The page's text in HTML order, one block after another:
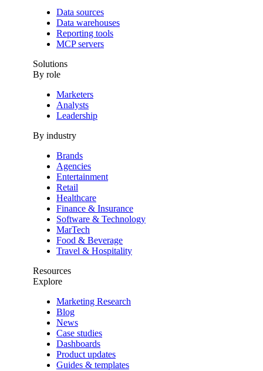
Data sources
Data warehouses
Reporting tools
MCP servers
Solutions
By role
Marketers
Analysts
Leadership
By industry
Brands
Agencies
Entertainment
Retail
Healthcare
Finance & Insurance
Software & Technology
MarTech
Food & Beverage
Travel & Hospitality
Resources
Explore
Marketing Research
Blog
News
Case studies
Dashboards
Product updates
Guides & templates